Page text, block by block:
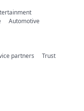
Automotive
partners
Trust